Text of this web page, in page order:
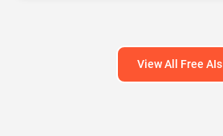
View All Free AIs